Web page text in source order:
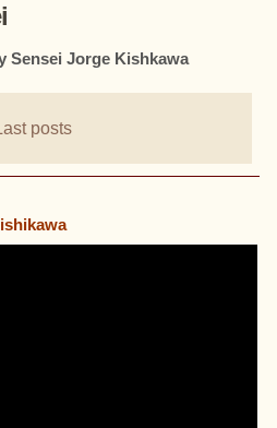
Sensei Jorge Kishkawa
posts